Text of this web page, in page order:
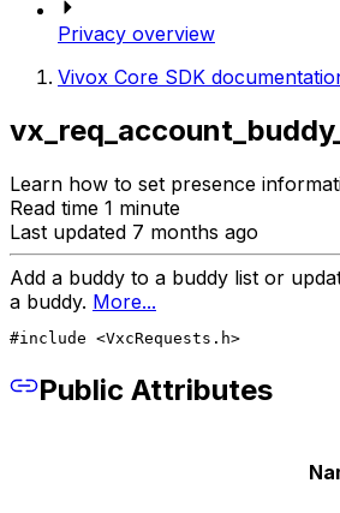
Privacy overview
Vivox Core SDK
Learn how to set presence
Read time 1 minute
Last updated 7 months ago
Add a buddy to a buddy list or
a buddy. More...
#include <VxcRequests.h>
Public Attributes